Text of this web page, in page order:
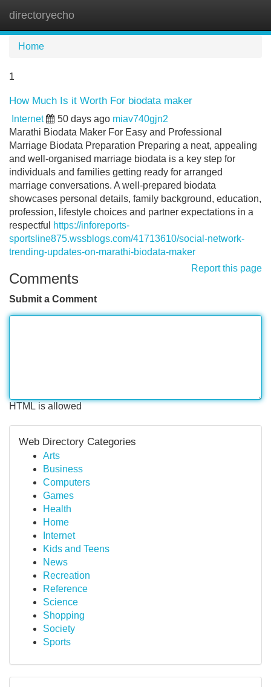
directoryecho
Home
1
How Much Is it Worth For biodata maker
Internet 50 days ago miav740gjn2
Marathi Biodata Maker For Easy and Professional
Marriage Biodata Preparation Preparing a neat, appealing
and well-organised marriage biodata is a key step for
individuals and families getting ready for arranged
marriage conversations. A well-prepared biodata
showcases personal details, family background, education,
profession, lifestyle choices and partner expectations in a
respectful
https://inforeports-
sportsline875.wssblogs.com/41713610/social-network-
trending-updates-on-marathi-biodata-maker
Report this page
Comments
Submit a Comment
HTML is allowed
Web Directory Categories
Arts
Business
Computers
Games
Health
Home
Internet
Kids and Teens
News
Recreation
Reference
Science
Shopping
Society
Sports